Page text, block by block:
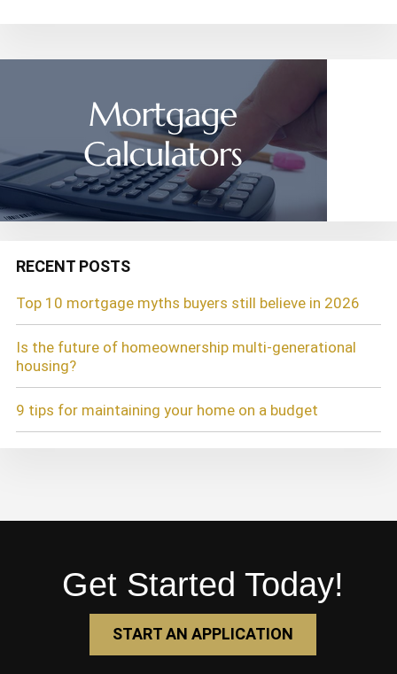
RECENT POSTS
Top 10 mortgage myths buyers still believe in 2026
Is the future of homeownership multi-generational
housing?
9 tips for maintaining your home on a budget
Get Started Today!
START AN APPLICATION